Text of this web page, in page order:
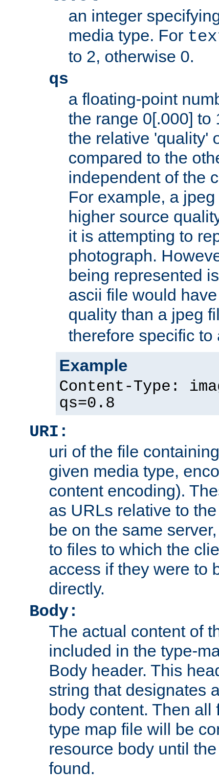
an integer
media type. For
to 2, otherwise 0.
qs
a floating-point
the range 0[.000] to
the relative 'quality'
compared to the
independent of the
For example, a
higher source
it is attempting to
photograph.
being represented
ascii file would
quality than a jpeg
therefore specific
Example
Content-Type:
qs=0.8
URI:
uri of the file
given media type,
content encoding).
as URLs relative to
be on the same
to files to which the
access if they were to
directly.
Body:
The actual content of
included in the type-
Body header. This
string that designates
body content. Then
type map file will be
resource body until
found.